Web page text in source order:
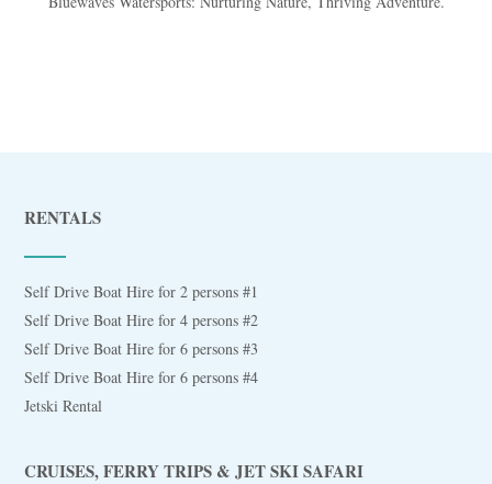
RENTALS
Self Drive Boat Hire for 2 persons #1
Self Drive Boat Hire for 4 persons #2
Self Drive Boat Hire for 6 persons #3
Self Drive Boat Hire for 6 persons #4
Jetski Rental
CRUISES, FERRY TRIPS & JET SKI SAFARI